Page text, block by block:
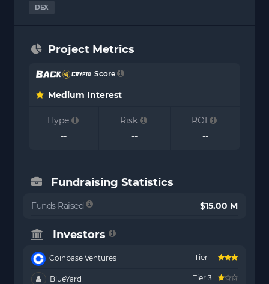
DEX
Project Metrics
Score
Medium Interest
Hype
--
Risk
--
ROI
--
Fundraising Statistics
Funds Raised $15.00 M
Investors
Coinbase Ventures Tier 1
BlueYard Tier 3